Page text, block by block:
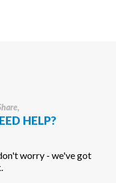
HELP?
worry - we've got